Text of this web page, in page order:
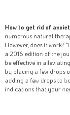
How to get rid of
numerous natural
However, does it work?
a 2016 edition of the
be effective in
by placing a few drops
adding a few drops to
indications that your